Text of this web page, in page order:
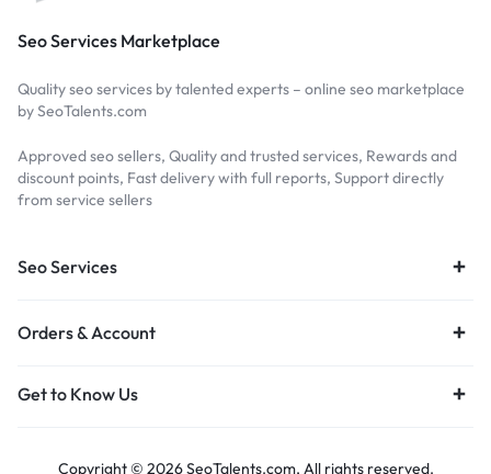
Seo Services Marketplace
Quality seo services by talented experts – online seo marketplace
by SeoTalents.com
Approved seo sellers, Quality and trusted services, Rewards and
discount points, Fast delivery with full reports, Support directly
from service sellers
Seo Services
Orders & Account
Get to Know Us
Copyright © 2026 SeoTalents.com, All rights reserved.